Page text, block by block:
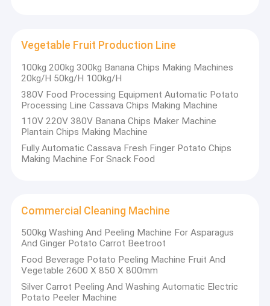
Vegetable Fruit Production Line
100kg 200kg 300kg Banana Chips Making Machines
20kg/H 50kg/H 100kg/H
380V Food Processing Equipment Automatic Potato
Processing Line Cassava Chips Making Machine
110V 220V 380V Banana Chips Maker Machine
Plantain Chips Making Machine
Fully Automatic Cassava Fresh Finger Potato Chips
Making Machine For Snack Food
Commercial Cleaning Machine
500kg Washing And Peeling Machine For Asparagus
And Ginger Potato Carrot Beetroot
Food Beverage Potato Peeling Machine Fruit And
Vegetable 2600 X 850 X 800mm
Silver Carrot Peeling And Washing Automatic Electric
Potato Peeler Machine